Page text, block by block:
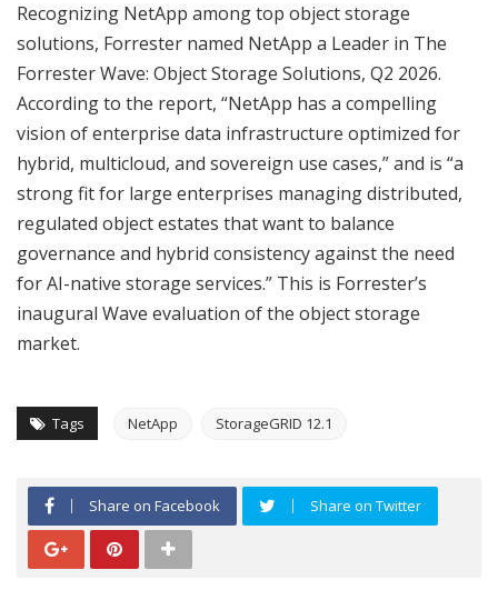
Recognizing NetApp among top object storage
solutions, Forrester named NetApp a Leader in The
Forrester Wave: Object Storage Solutions, Q2 2026.
According to the report, “NetApp has a compelling
vision of enterprise data infrastructure optimized for
hybrid, multicloud, and sovereign use cases,” and is “a
strong fit for large enterprises managing distributed,
regulated object estates that want to balance
governance and hybrid consistency against the need
for AI-native storage services.” This is Forrester’s
inaugural Wave evaluation of the object storage
market.
Tags NetApp StorageGRID 12.1
Share on Facebook Share on Twitter